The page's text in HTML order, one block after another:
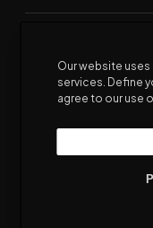
Eastern Touch
+971 551 736 733
Our website
services. Define
agree to our use